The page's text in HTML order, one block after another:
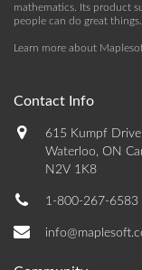
mathematics. Its product
people can do great things.
Learn more about
Contact Info
615 Kumpf Drive
Waterloo, ON
N2V 1K8
1-800-267-6583